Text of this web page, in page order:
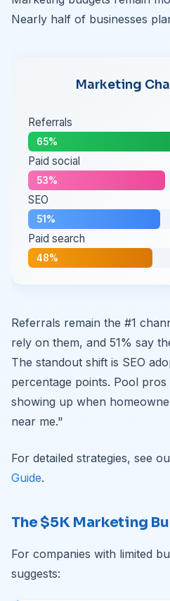
Nearly half of businesses
Marketing
Referrals
65%
Paid social
53%
SEO
51%
Paid search
48%
Referrals remain the #1
rely on them, and 51% say
The standout shift is SEO
percentage points. Pool
showing up when
near me."
For detailed strategies, see
Guide.
The $5K Marketing
For companies with limited
suggests: